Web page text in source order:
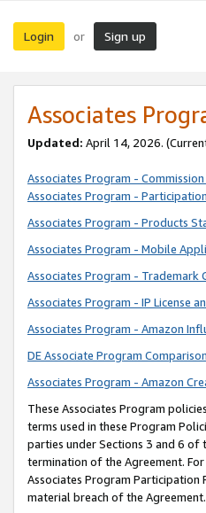
Login or Sign up
Associates
Updated: April 14, 2026.
Associates Program -
Associates Program -
Associates Program - Products
Associates Program - Mobile
Associates Program - Trademark
Associates Program - IP License
Associates Program - Amazon
DE Associate Program
Associates Program - Amazon
These Associates Program
terms used in these Program
parties under Sections 3 and 6 of
termination of the Agreement.
Associates Program Participation
material breach of the Agreement.